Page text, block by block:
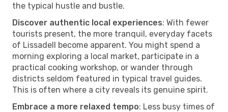
the typical hustle and bustle.
Discover authentic local experiences: With fewer
tourists present, the more tranquil, everyday facets
of Lissadell become apparent. You might spend a
morning exploring a local market, participate in a
practical cooking workshop, or wander through
districts seldom featured in typical travel guides.
This is often where a city reveals its genuine spirit.
Embrace a more relaxed tempo: Less busy times of